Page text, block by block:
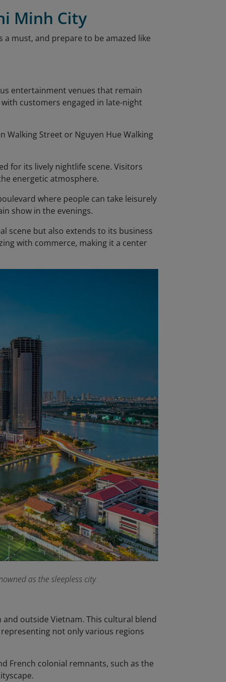
Minh City
must, and prepare to be amazed like
entertainment venues that remain
customers engaged in late-night
Walking Street or Nguyen Hue Walking
for its lively nightlife scene. Visitors
energetic atmosphere.
where people can take leisurely
show in the evenings.
scene but also extends to its business
with commerce, making it a center
as the sleepless city
outside Vietnam. This cultural blend
not only various regions
French colonial remnants, such as the